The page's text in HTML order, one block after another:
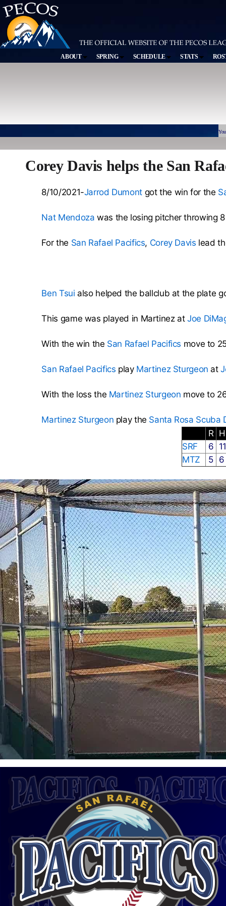
ABOUT SPRING SCHEDULE STATS
Corey Davis helps the San
8/10/2021-Jarrod Dumontgot the win for the
Nat Mendoza was the losing pitcher throwing
For the San Rafael Pacifics, Corey Davis lead
Ben Tsui also helped the ballclub at the plate
This game was played in Martinez atJoe
With the win the San Rafael Pacifics move to
San Rafael Pacifics play Martinez Sturgeon at
With the loss the Martinez Sturgeon move to
Martinez Sturgeon play the Santa Rosa Scuba
R
SRF
6
MTZ
5 6